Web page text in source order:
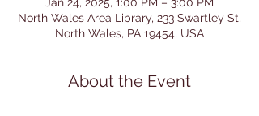
North Wales Area Library, 233 Swartley St,
North Wales, PA 19454, USA
About the Event